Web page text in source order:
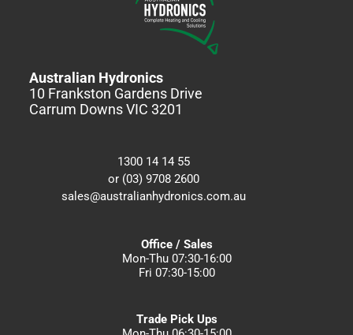
Australian Hydronics
10 Frankston Gardens Drive
Carrum Downs VIC 3201
1300 14 14 55
or (03) 9708 2600
sales@australianhydronics.com.au
Office / Sales
Mon-Thu 07:30-16:00
Fri 07:30-15:00
Trade Pick Ups